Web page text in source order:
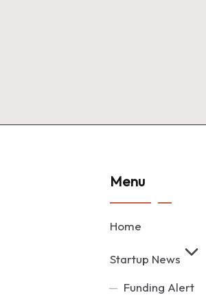
Menu
Home
Startup News
Funding Alert